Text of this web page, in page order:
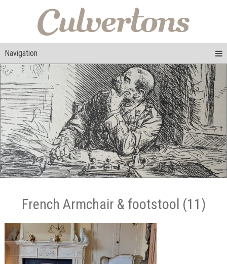
Navigation
French Armchair & footstool (11)